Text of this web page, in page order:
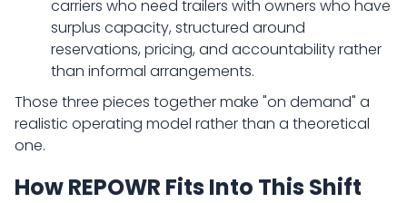
carriers who need trailers with owners who have
surplus capacity, structured around
reservations, pricing, and accountability rather
than informal arrangements.
Those three pieces together make "on demand" a
realistic operating model rather than a theoretical
one.
How REPOWR Fits Into This Shift